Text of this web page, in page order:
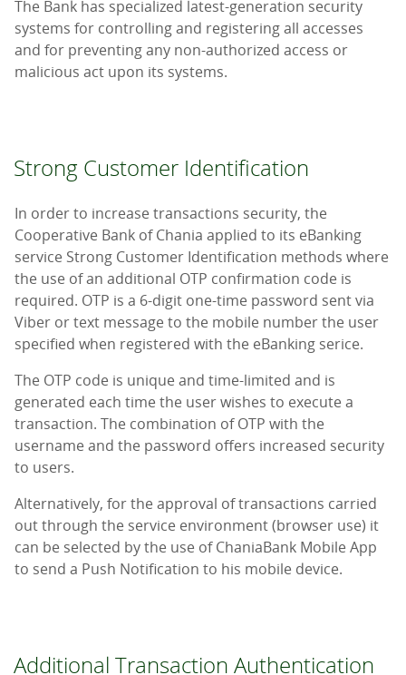
The Bank has specialized latest-generation security
systems for controlling and registering all accesses
and for preventing any non-authorized access or
malicious act upon its systems.
Strong Customer Identification
In order to increase transactions security, the
Cooperative Bank of Chania applied to its eBanking
service Strong Customer Identification methods where
the use of an additional OTP confirmation code is
required. OTP is a 6-digit one-time password sent via
Viber or text message to the mobile number the user
specified when registered with the eBanking serice.
The OTP code is unique and time-limited and is
generated each time the user wishes to execute a
transaction. The combination of OTP with the
username and the password offers increased security
to users.
Alternatively, for the approval of transactions carried
out through the service environment (browser use) it
can be selected by the use of ChaniaBank Mobile App
to send a Push Notification to his mobile device.
Additional Transaction Authentication